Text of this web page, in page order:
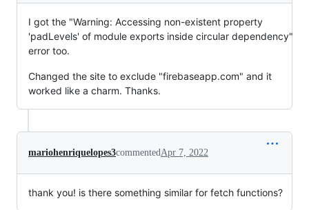
I got the "Warning: Accessing non-existent property
'padLevels' of module exports inside circular dependency"
error too.
Changed the site to exclude "firebaseapp.com" and it
worked like a charm. Thanks.
mariohenriquelopes3commentedApr 7, 2022
thank you! is there something similar for fetch functions?